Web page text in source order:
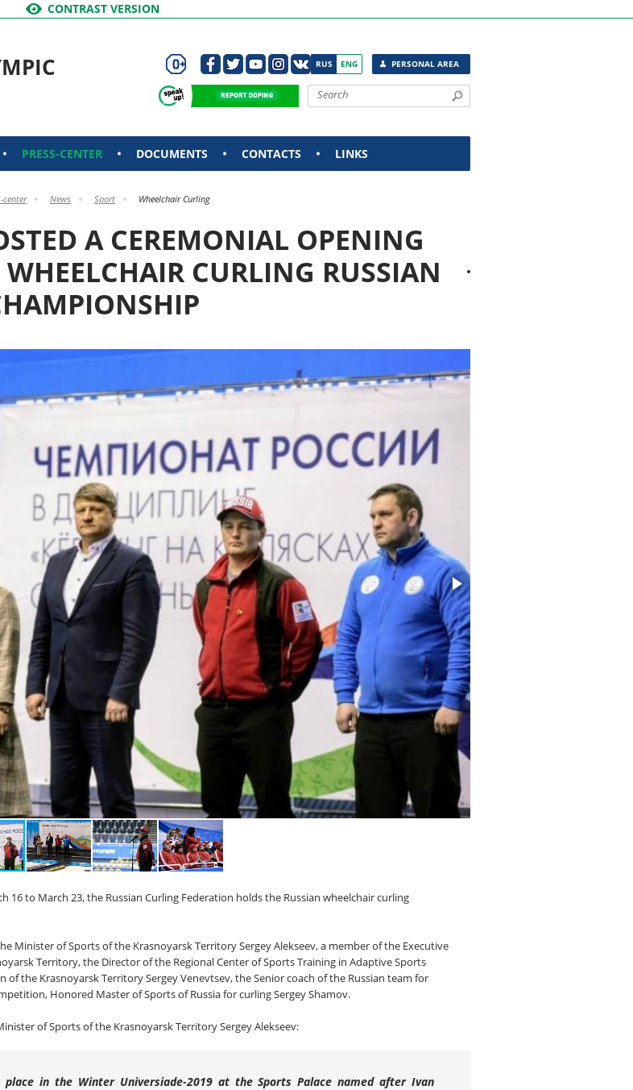
CONTRAST VERSION
PRESS-CENTER DOCUMENTS CONTACTS LINKS
RUS ENG PERSONAL AREA
center News Sport Wheelchair Curling
A CEREMONIAL OPENING
CURLING RUSSIAN
to March 23, the Russian Curling Federation holds the Russian wheelchair curling
Minister of Sports of the Krasnoyarsk Territory Sergey Alekseev, a member of the Executive
Territory, the Director of the Regional Center of Sports Training in Adaptive Sports
the Krasnoyarsk Territory Sergey Venevtsev, the Senior coach of the Russian team for
Honored Master of Sports of Russia for curling Sergey Shamov.
of Sports of the Krasnoyarsk Territory Sergey Alekseev:
in the Winter Universiade-2019 at the Sports Palace named after Ivan